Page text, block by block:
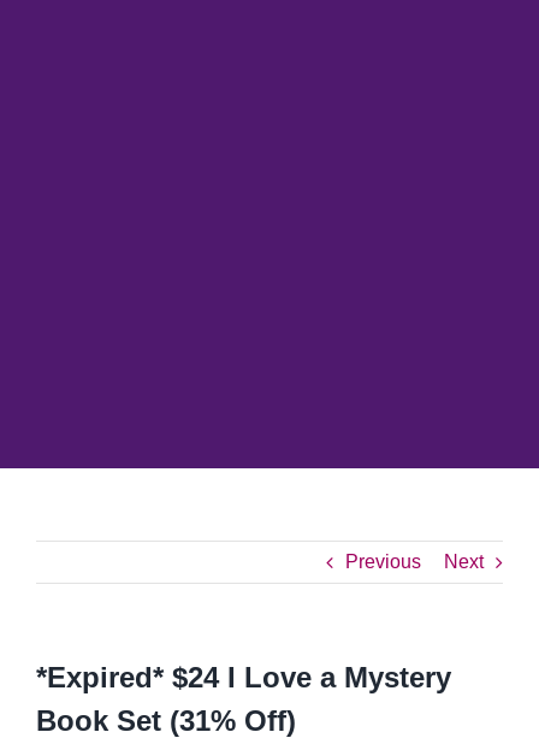
Previous Next
*Expired* $24 I Love a Mystery
Book Set (31% Off)